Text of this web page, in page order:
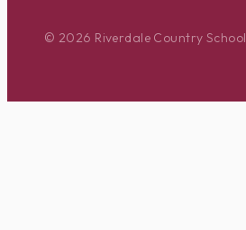
© 2026 Riverdale Country School